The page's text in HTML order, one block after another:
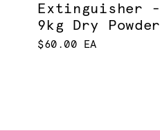
Extinguisher -
9kg Dry Powder
$60.00 EA